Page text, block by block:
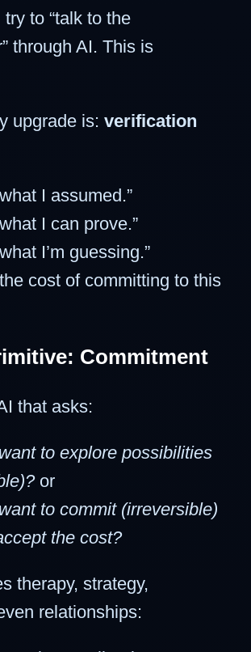
to “talk to the
through AI. This is
upgrade is: verification
I assumed.”
I can prove.”
I’m guessing.”
the cost of committing to this
Commitment
that asks:
to explore possibilities
or
to commit (irreversible)
the cost?
therapy, strategy,
relationships: